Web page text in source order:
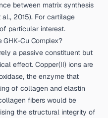
between matrix synthesis
2015). For cartilage
particular interest.
GHK-Cu Complex?
a passive constituent but
effect. Copper(II) ions are
the enzyme that
of collagen and elastin
fibers would be
the structural integrity of